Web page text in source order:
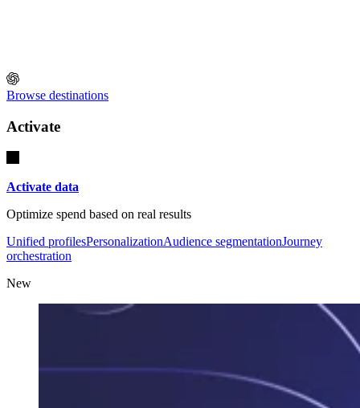
Browse destinations
Activate
Activate data
Optimize spend based on real results
Unified profilesPersonalizationAudience segmentationJourney
orchestration
New